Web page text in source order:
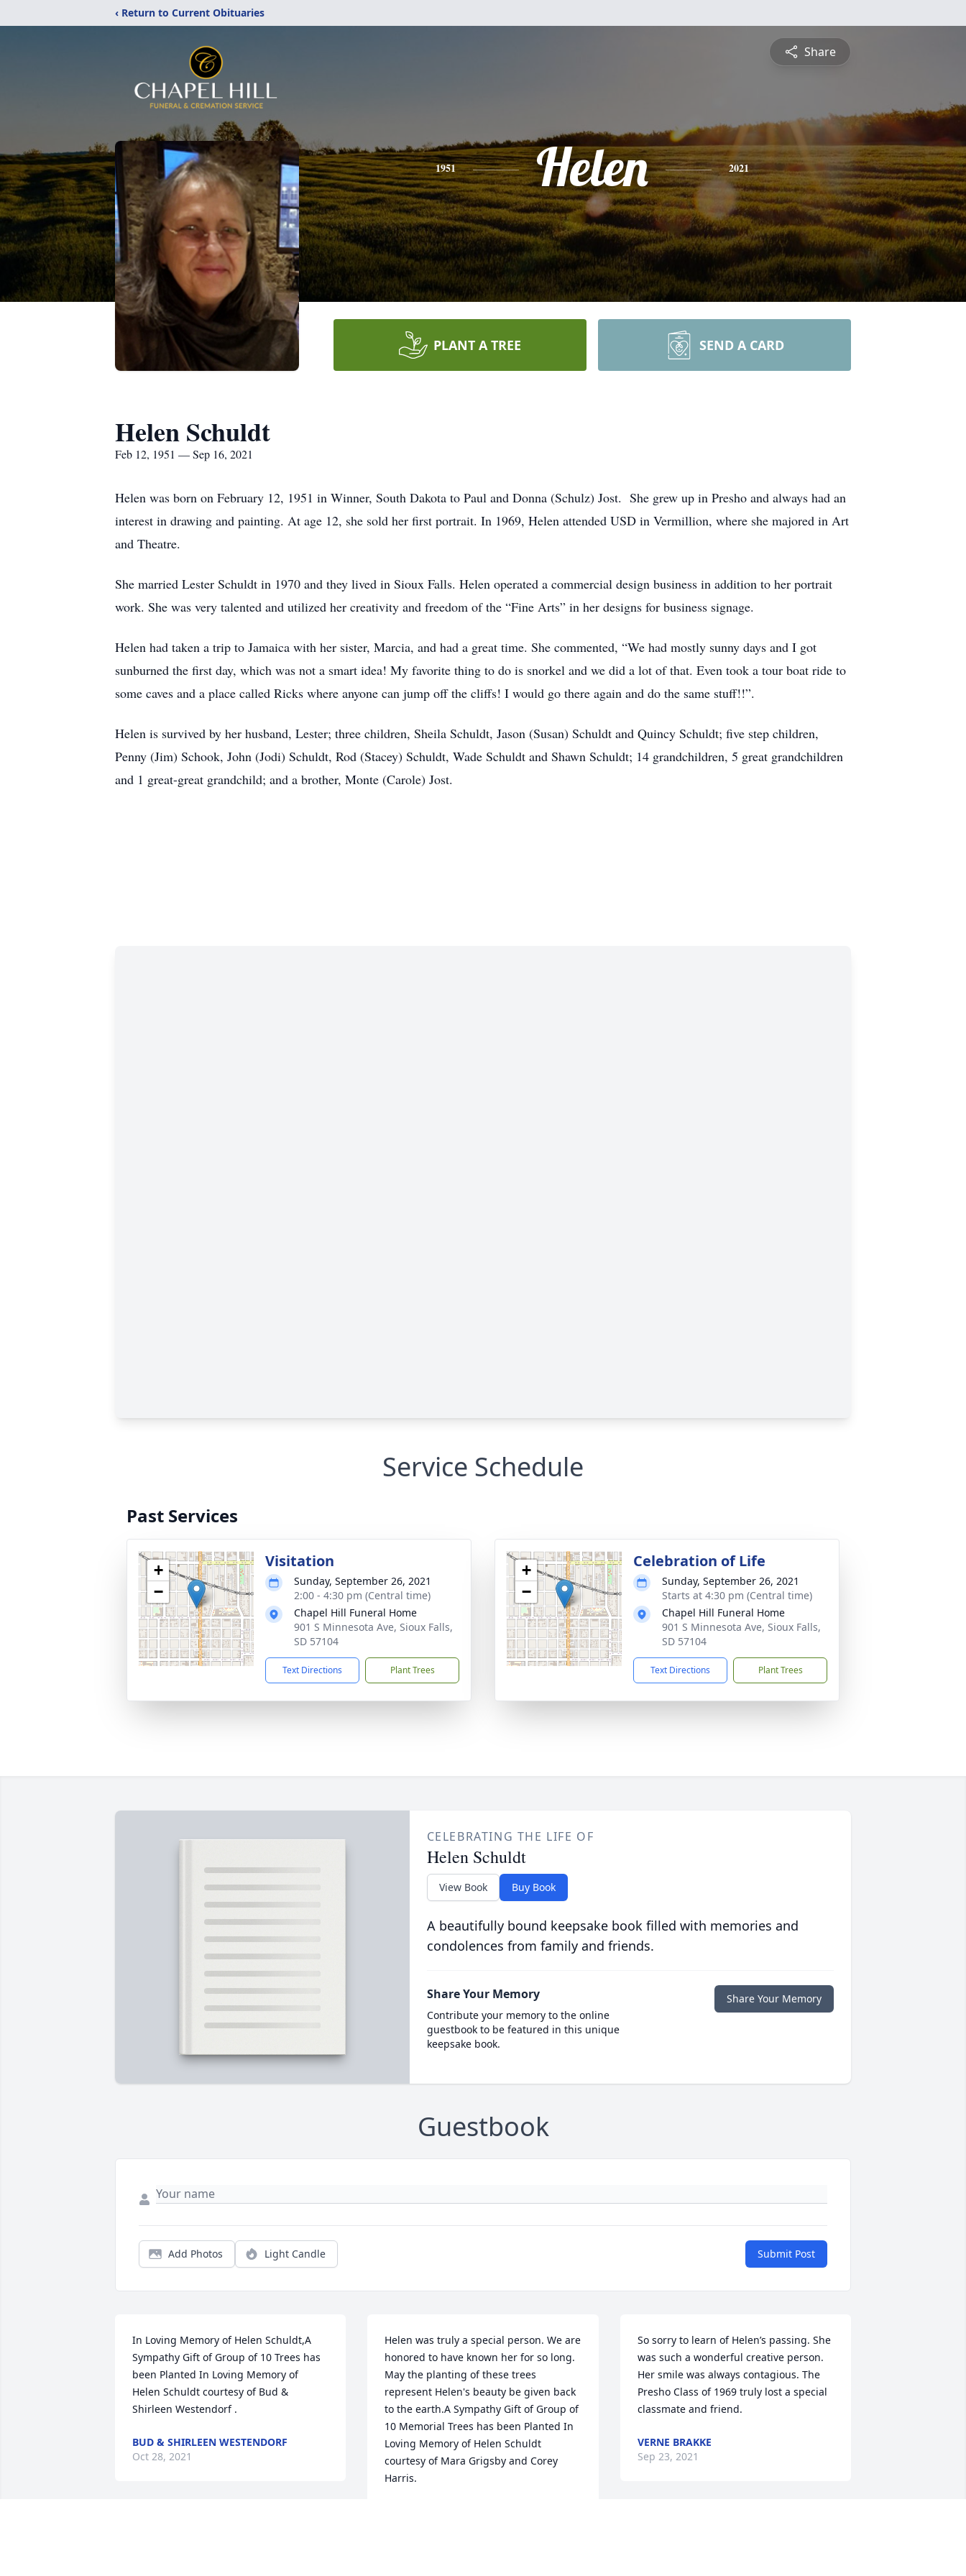
‹ Return to Current Obituaries
Share
1951 Helen 2021
PLANT A TREE SEND A CARD
Helen Schuldt
Feb 12, 1951 — Sep 16, 2021
Helen was born on February 12, 1951 in Winner, South Dakota to Paul and Donna (Schulz) Jost. She grew up in Presho and always had an
interest in drawing and painting. At age 12, she sold her first portrait. In 1969, Helen attended USD in Vermillion, where she majored in Art
and Theatre.
She married Lester Schuldt in 1970 and they lived in Sioux Falls. Helen operated a commercial design business in addition to her portrait
work. She was very talented and utilized her creativity and freedom of the “Fine Arts” in her designs for business signage.
Helen had taken a trip to Jamaica with her sister, Marcia, and had a great time. She commented, “We had mostly sunny days and I got
sunburned the first day, which was not a smart idea! My favorite thing to do is snorkel and we did a lot of that. Even took a tour boat ride to
some caves and a place called Ricks where anyone can jump off the cliffs! I would go there again and do the same stuff!!”.
Helen is survived by her husband, Lester; three children, Sheila Schuldt, Jason (Susan) Schuldt and Quincy Schuldt; five step children,
Penny (Jim) Schook, John (Jodi) Schuldt, Rod (Stacey) Schuldt, Wade Schuldt and Shawn Schuldt; 14 grandchildren, 5 great grandchildren
and 1 great-great grandchild; and a brother, Monte (Carole) Jost.
Service Schedule
Past Services
+
−
Visitation
Sunday, September 26, 2021
2:00 - 4:30 pm (Central time)
Chapel Hill Funeral Home
901 S Minnesota Ave, Sioux Falls,
SD 57104
Text Directions Plant Trees
+
−
Celebration of Life
Sunday, September 26, 2021
Starts at 4:30 pm (Central time)
Chapel Hill Funeral Home
901 S Minnesota Ave, Sioux Falls,
SD 57104
Text Directions Plant Trees
CELEBRATING THE LIFE OF
Helen Schuldt
View Book Buy Book
A beautifully bound keepsake book filled with memories and
condolences from family and friends.
Share Your Memory
Contribute your memory to the online
guestbook to be featured in this unique
keepsake book.
Share Your Memory
Guestbook
Add Photos Light Candle Submit Post
In Loving Memory of Helen Schuldt,A
Sympathy Gift of Group of 10 Trees has
been Planted In Loving Memory of
Helen Schuldt courtesy of Bud &
Shirleen Westendorf .
BUD & SHIRLEEN WESTENDORF
Oct 28, 2021
Helen was truly a special person. We are
honored to have known her for so long.
May the planting of these trees
represent Helen's beauty be given back
to the earth.A Sympathy Gift of Group of
10 Memorial Trees has been Planted In
Loving Memory of Helen Schuldt
courtesy of Mara Grigsby and Corey
Harris.
So sorry to learn of Helen’s passing. She
was such a wonderful creative person.
Her smile was always contagious. The
Presho Class of 1969 truly lost a special
classmate and friend.
VERNE BRAKKE
Sep 23, 2021